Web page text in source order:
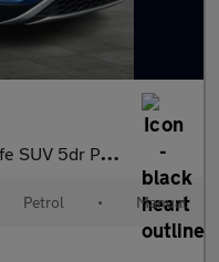
Manual Euro 6 (s/s) (110 ps)
Petrol • Manual